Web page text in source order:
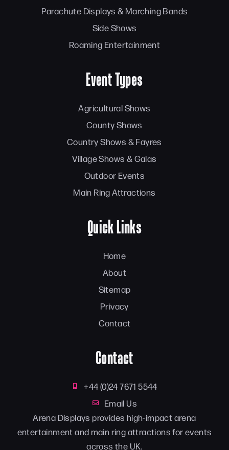
Parachute Displays & Marching Bands
Side Shows
Roaming Entertainment
Event Types
Agricultural Shows
County Shows
Country Shows & Fayres
Village Shows & Galas
Outdoor Events
Main Ring Attractions
Quick Links
Home
About
Sitemap
Privacy
Contact
Contact
+44 (0)24 7671 5544
Email Us
Arena Displays provides high-impact arena
entertainment and main ring attractions for events
across the UK.